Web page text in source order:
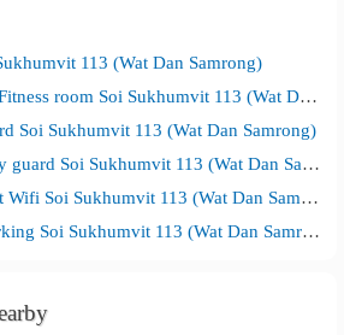
113 (Wat Dan Samrong)
Apartment with Gym / Fitness room Soi Sukhumvit 113 (Wat Dan Samrong)
Soi Sukhumvit 113 (Wat Dan Samrong)
Apartment with Security guard Soi Sukhumvit 113 (Wat Dan Samrong)
Apartment with Internet Wifi Soi Sukhumvit 113 (Wat Dan Samrong)
Apartment with Car parking Soi Sukhumvit 113 (Wat Dan Samrong)